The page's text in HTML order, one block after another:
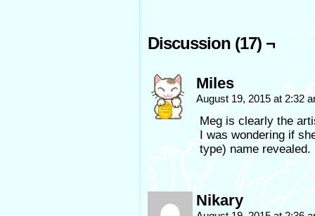
Discussion (17) ¬
Miles
August 19, 2015 at 2:32
Meg is clearly the
I was wondering if
type) name revealed.
Nikary